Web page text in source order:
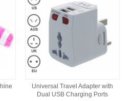
Universal Travel Adapter with
Dual USB Charging Ports